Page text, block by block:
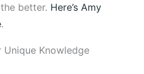
better. Here’s Amy
.
Unique Knowledge